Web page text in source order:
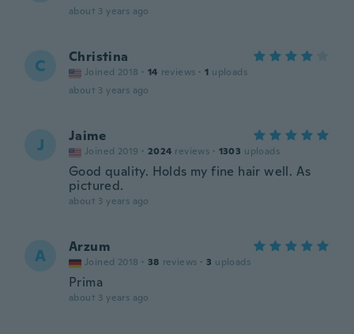
about 3 years ago
C Christina
Joined 2018 · 14 reviews · 1 uploads
about 3 years ago
J Jaime
Joined 2019 · 2024 reviews · 1303 uploads
Good quality. Holds my fine hair well. As
pictured.
about 3 years ago
A Arzum
Joined 2018 · 38 reviews · 3 uploads
Prima
about 3 years ago